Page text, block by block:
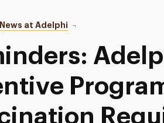
News at Adelphi Reminders: Adelphi’s